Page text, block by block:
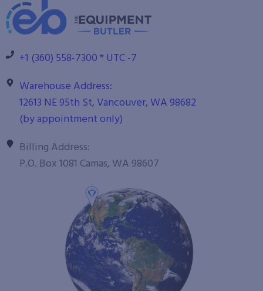
+1 (360) 558-7300 * UTC -7
Warehouse Address:
12613 NE 95th St, Vancouver, WA 98682
(by appointment only)
Billing Address:
P.O. Box 1081 Camas, WA 98607